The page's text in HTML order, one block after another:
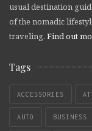
usual destination
of the nomadic
traveling. Find out
Tags
ACCESSORIES
AUTO BUSINESS